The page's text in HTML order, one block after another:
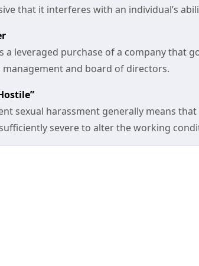
that it interferes with an individual’s
a leveraged purchase of a company that
and board of directors.
sexual harassment generally means
severe to alter the working